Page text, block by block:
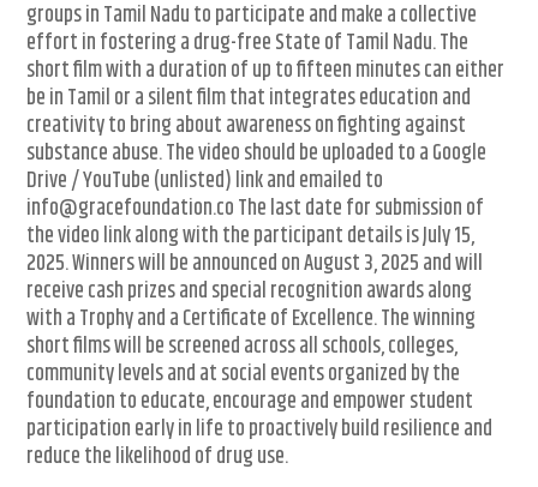
groups in Tamil Nadu to participate and make a collective
effort in fostering a drug-free State of Tamil Nadu. The
short film with a duration of up to fifteen minutes can either
be in Tamil or a silent film that integrates education and
creativity to bring about awareness on fighting against
substance abuse. The video should be uploaded to a Google
Drive / YouTube (unlisted) link and emailed to
info@gracefoundation.co The last date for submission of
the video link along with the participant details is July 15,
2025. Winners will be announced on August 3, 2025 and will
receive cash prizes and special recognition awards along
with a Trophy and a Certificate of Excellence. The winning
short films will be screened across all schools, colleges,
community levels and at social events organized by the
foundation to educate, encourage and empower student
participation early in life to proactively build resilience and
reduce the likelihood of drug use.